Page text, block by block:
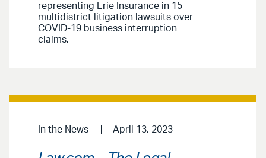
representing Erie Insurance in 15
multidistrict litigation lawsuits over
COVID-19 business interruption
claims.
In the News April 13, 2023